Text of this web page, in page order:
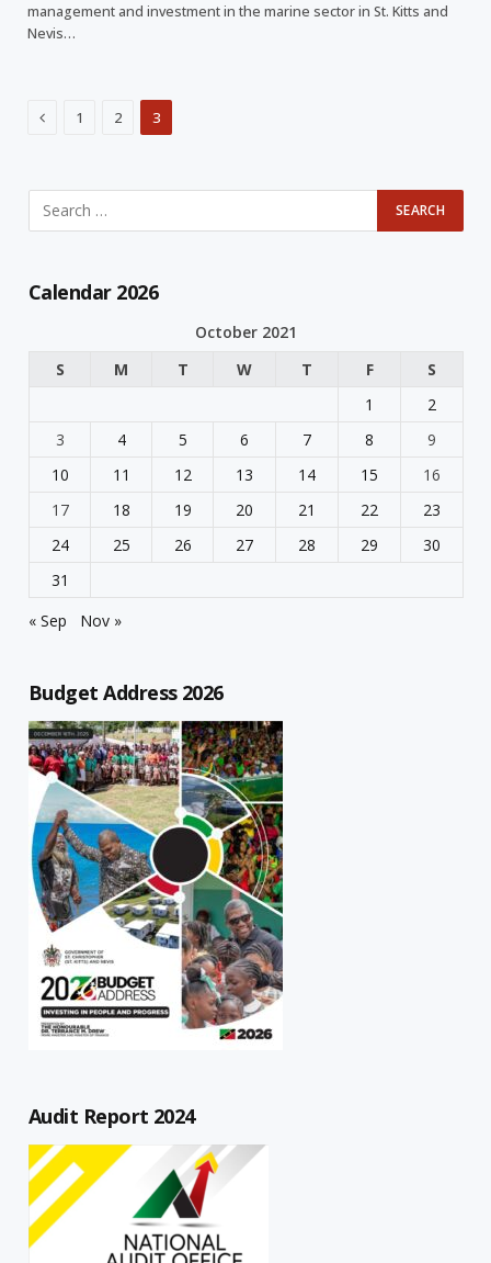
management and investment in the marine sector in St. Kitts and
Nevis…
Previous
1 2 3
Calendar 2026
October 2021
S
M T W T F
S
1
2
3
4 5 6 7 8
9
10
11 12 13 14 15
16
17
18 19 20 21 22
23
24
25 26 27 28 29
30
31
« Sep
Nov »
Budget Address 2026
Audit Report 2024